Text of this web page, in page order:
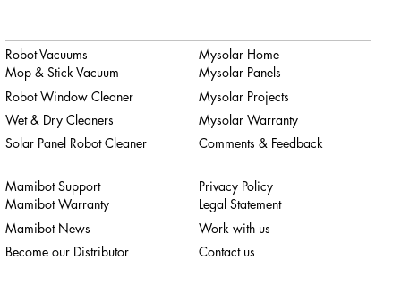
Robot Vacuums
Mop & Stick Vacuum
Robot Window Cleaner
Wet & Dry Cleaners
Solar Panel Robot Cleaner
Mamibot Support
Mamibot Warranty
Mamibot News
Become our Distributor
Privacy Policy
Legal Statement
Work with us
Contact us
Mysolar Home
Mysolar Panels
Mysolar Projects
Mysolar Warranty
Comments & Feedback